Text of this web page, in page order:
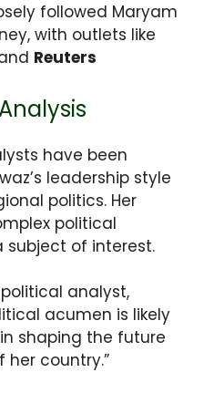
followed Maryam
with outlets like
Reuters
have been
leadership style
politics. Her
political
subject of interest.
analyst,
acumen is likely
shaping the future
country.”